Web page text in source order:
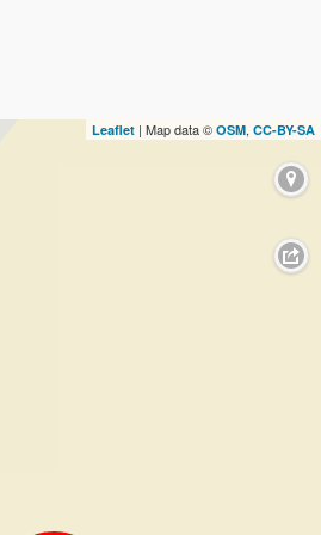
Leaflet | Map data © OSM, CC-BY-SA